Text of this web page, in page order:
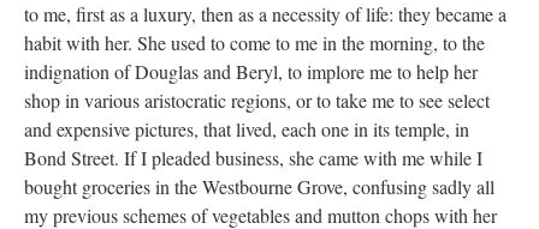
to me, first as a luxury, then as a necessity of life: they became a
habit with her. She used to come to me in the morning, to the
indignation of Douglas and Beryl, to implore me to help her
shop in various aristocratic regions, or to take me to see select
and expensive pictures, that lived, each one in its temple, in
Bond Street. If I pleaded business, she came with me while I
bought groceries in the Westbourne Grove, confusing sadly all
my previous schemes of vegetables and mutton chops with her